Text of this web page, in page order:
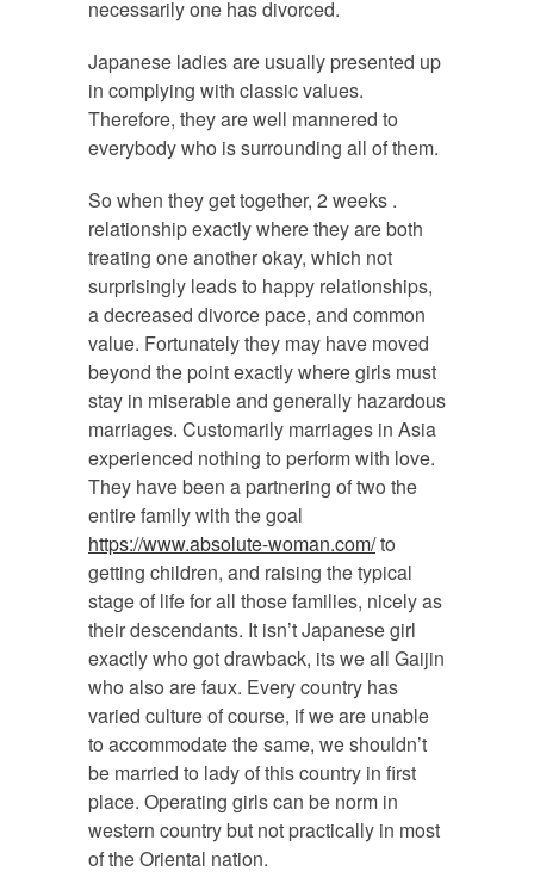
necessarily one has divorced.
Japanese ladies are usually presented up
in complying with classic values.
Therefore, they are well mannered to
everybody who is surrounding all of them.
So when they get together, 2 weeks .
relationship exactly where they are both
treating one another okay, which not
surprisingly leads to happy relationships,
a decreased divorce pace, and common
value. Fortunately they may have moved
beyond the point exactly where girls must
stay in miserable and generally hazardous
marriages. Customarily marriages in Asia
experienced nothing to perform with love.
They have been a partnering of two the
entire family with the goal
https://www.absolute-woman.com/to
getting children, and raising the typical
stage of life for all those families, nicely as
their descendants. It isn’t Japanese girl
exactly who got drawback, its we all Gaijin
who also are faux. Every country has
varied culture of course, if we are unable
to accommodate the same, we shouldn’t
be married to lady of this country in first
place. Operating girls can be norm in
western country but not practically in most
of the Oriental nation.